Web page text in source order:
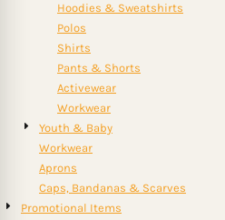
Hoodies & Sweatshirts
Polos
Shirts
Pants & Shorts
Activewear
Workwear
Youth & Baby
Workwear
Aprons
Caps, Bandanas & Scarves
Promotional Items